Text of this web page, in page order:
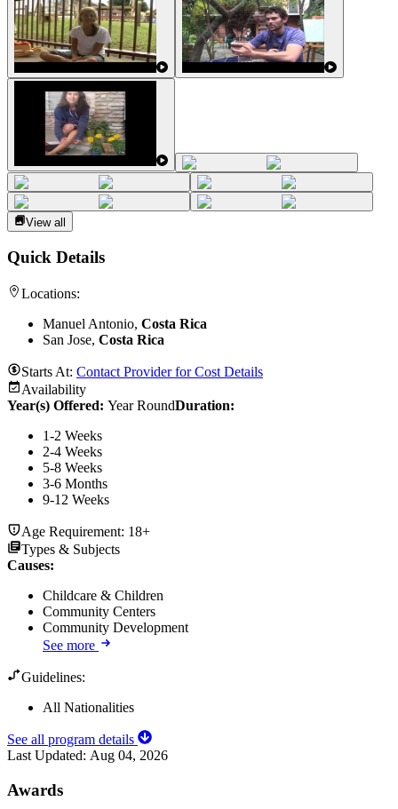
View all
Quick Details
Locations:
Manuel Antonio, Costa Rica
San Jose, Costa Rica
Starts At: Contact Provider for Cost Details
Availability
Year(s) Offered: Year RoundDuration:
1-2 Weeks
2-4 Weeks
5-8 Weeks
3-6 Months
9-12 Weeks
Age Requirement: 18+
Types & Subjects
Causes:
Childcare & Children
Community Centers
Community Development
See more
Guidelines:
All Nationalities
See all program details
Last Updated: Aug 04, 2026
Awards